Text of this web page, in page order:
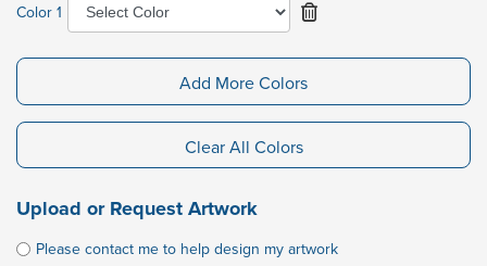
Color 1
Add More Colors
Clear All Colors
Upload or Request Artwork
Please contact me to help design my artwork